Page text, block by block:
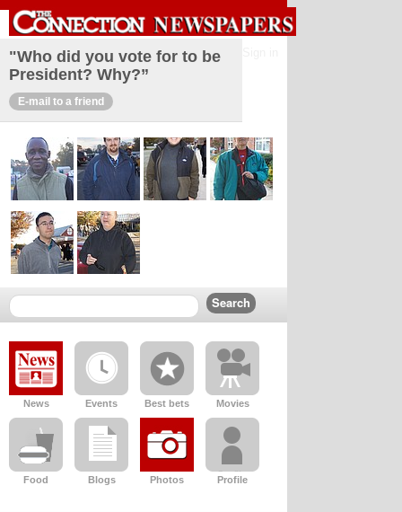
"Who did you vote for to be
President? Why?”
E-mail to a friend
News Events Best bets Movies
Food Blogs Photos Profile